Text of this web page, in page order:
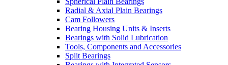
Radial & Axial Plain Bearings
Cam Followers
Bearing Housing Units & Inserts
Bearings with Solid Lubrication
Tools, Components and Accessories
Split Bearings